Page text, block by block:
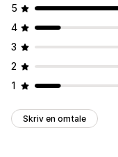
5
4
3
2
1
Skriv en omtale